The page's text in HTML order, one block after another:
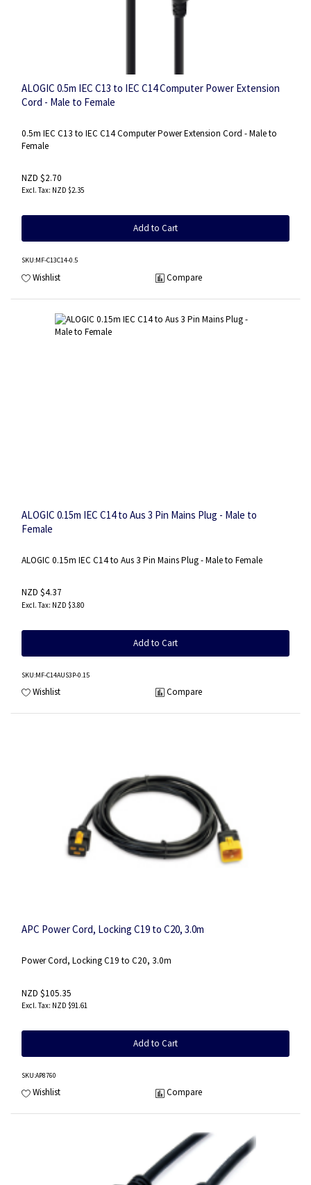
ALOGIC 0.5m IEC C13 to IEC C14 Computer Power Extension
Cord - Male to Female
0.5m IEC C13 to IEC C14 Computer Power Extension Cord - Male to
Female
NZD $2.70
NZD $2.35
Add to Cart
SKU:MF-C13C14-0.5
Wishlist Compare
ALOGIC 0.15m IEC C14 to Aus 3 Pin Mains Plug - Male to
Female
ALOGIC 0.15m IEC C14 to Aus 3 Pin Mains Plug - Male to Female
NZD $4.37
NZD $3.80
Add to Cart
SKU:MF-C14AUS3P-0.15
Wishlist Compare
APC Power Cord, Locking C19 to C20, 3.0m
Power Cord, Locking C19 to C20, 3.0m
NZD $105.35
NZD $91.61
Add to Cart
SKU:AP8760
Wishlist Compare